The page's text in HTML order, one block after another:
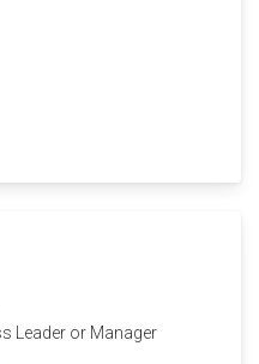
Leader or Manager